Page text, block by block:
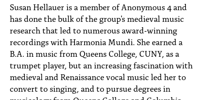
Susan Hellauer is a member of Anonymous 4 and
has done the bulk of the group's medieval music
research that led to numerous award-winning
recordings with Harmonia Mundi. She earned a
B.A. in music from Queens College, CUNY, as a
trumpet player, but an increasing fascination with
medieval and Renaissance vocal music led her to
convert to singing, and to pursue degrees in